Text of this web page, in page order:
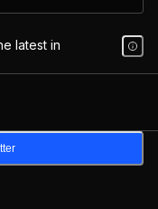
latest in